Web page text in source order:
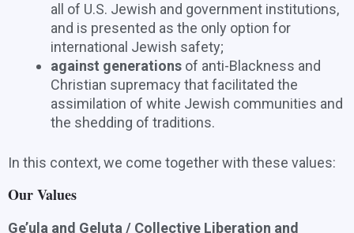
all of U.S. Jewish and government institutions,
and is presented as the only option for
international Jewish safety;
against generations of anti-Blackness and
Christian supremacy that facilitated the
assimilation of white Jewish communities and
the shedding of traditions.
In this context, we come together with these values:
Our Values
Ge’ula and Geluta / Collective Liberation and